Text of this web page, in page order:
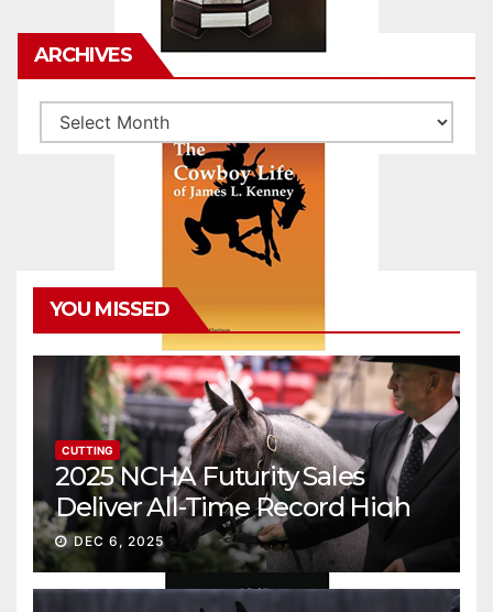
ARCHIVES
Archives
YOU MISSED
CUTTING
2025 NCHA Futurity Sales
Deliver All-Time Record High
Gross
DEC 6, 2025